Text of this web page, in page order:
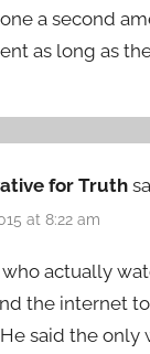
a second
as long as
for Truth
at 8:22 am
actually
the internet
said the only